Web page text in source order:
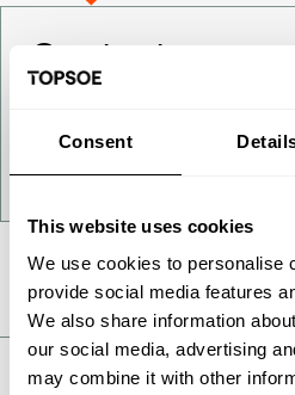
Consent
This website uses cookies
We use cookies to personalise
provide social media features
We also share information
our social media, advertising
may combine it with other
Contact us
Contact us
Take a deeper